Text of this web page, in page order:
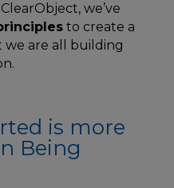
we’ve
to create a
are all building
is more
Being